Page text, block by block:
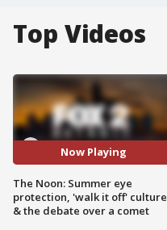
Top Videos
Now Playing
The Noon: Summer eye
protection, 'walk it off' culture
& the debate over a comet